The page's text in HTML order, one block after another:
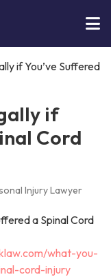
if You’ve Suffered
if
Cord
Injury Lawyer
what-you-
cord-injury